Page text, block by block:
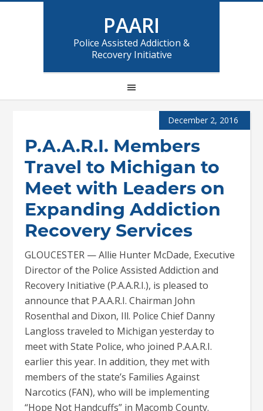
PAARI
Police Assisted Addiction &
Recovery Initiative
December 2, 2016
P.A.A.R.I. Members
Travel to Michigan to
Meet with Leaders on
Expanding Addiction
Recovery Services
GLOUCESTER — Allie Hunter McDade, Executive
Director of the Police Assisted Addiction and
Recovery Initiative (P.A.A.R.I.), is pleased to
announce that P.A.A.R.I. Chairman John
Rosenthal and Dixon, Ill. Police Chief Danny
Langloss traveled to Michigan yesterday to
meet with State Police, who joined P.A.A.R.I.
earlier this year. In addition, they met with
members of the state’s Families Against
Narcotics (FAN), who will be implementing
“Hope Not Handcuffs” in Macomb County.